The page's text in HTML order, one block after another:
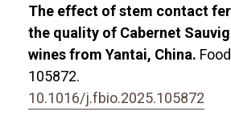
The effect of stem contact
the quality of Cabernet
wines from Yantai, China.
105872.
10.1016/j.fbio.2025.105872